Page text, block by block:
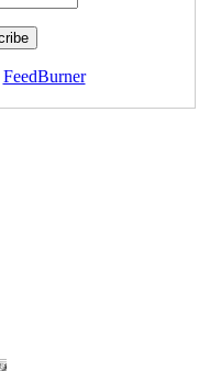
FeedBurner